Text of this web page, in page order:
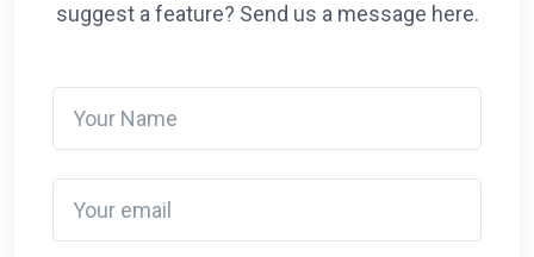
suggest a feature? Send us a message here.